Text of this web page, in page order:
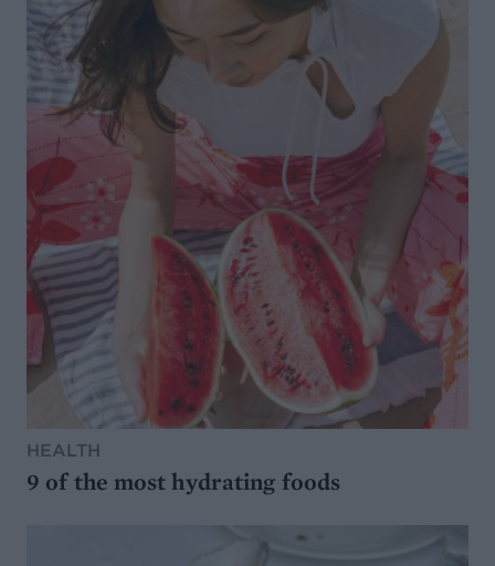
HEALTH
9 of the most hydrating foods